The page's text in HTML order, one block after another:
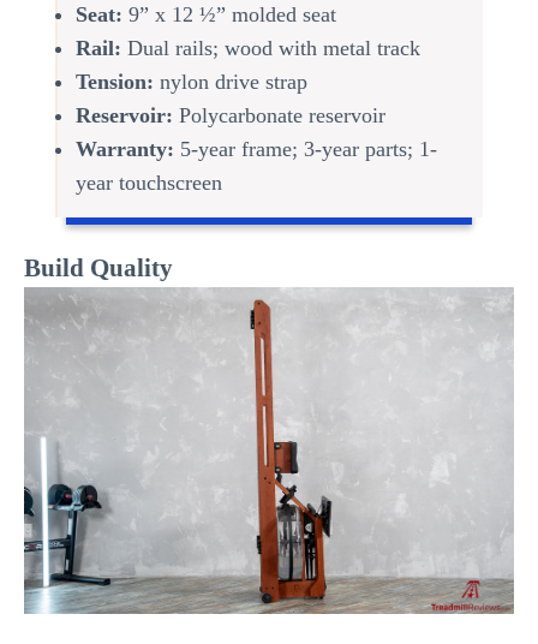
Seat: 9” x 12 ½” molded seat
Rail: Dual rails; wood with metal track
Tension: nylon drive strap
Reservoir: Polycarbonate reservoir
Warranty: 5-year frame; 3-year parts; 1-
year touchscreen
Build Quality